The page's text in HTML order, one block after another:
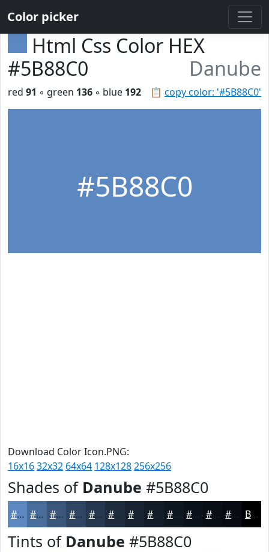
Color picker
Html Css Color HEX
#5B88C0
Danube
📋 copy color: '#5B88C0'
red 91 ◦ green 136 ◦ blue 192
#5B88C0
Download Color Icon.PNG:
16x1632x32 64x64 128x128256x256
Shades of Danube #5B88C0
#5B88C0 #496D9A #3A577B #2E4662 #25384E #182432 #0F1720 #0A0E15 #080B11 Black
Tints of Danube #5B88C0